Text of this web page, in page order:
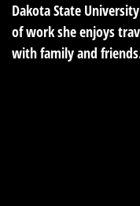
Dakota State
of work she enjoys
with family and